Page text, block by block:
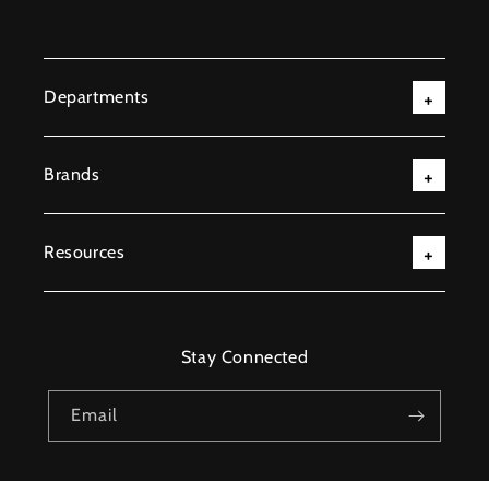
Departments
Brands
Resources
Stay Connected
Email